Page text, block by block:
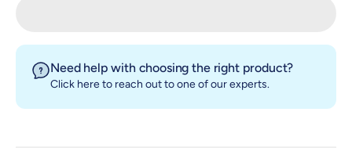
Need help with choosing the right product?
Click hereto reach out to one of our experts.